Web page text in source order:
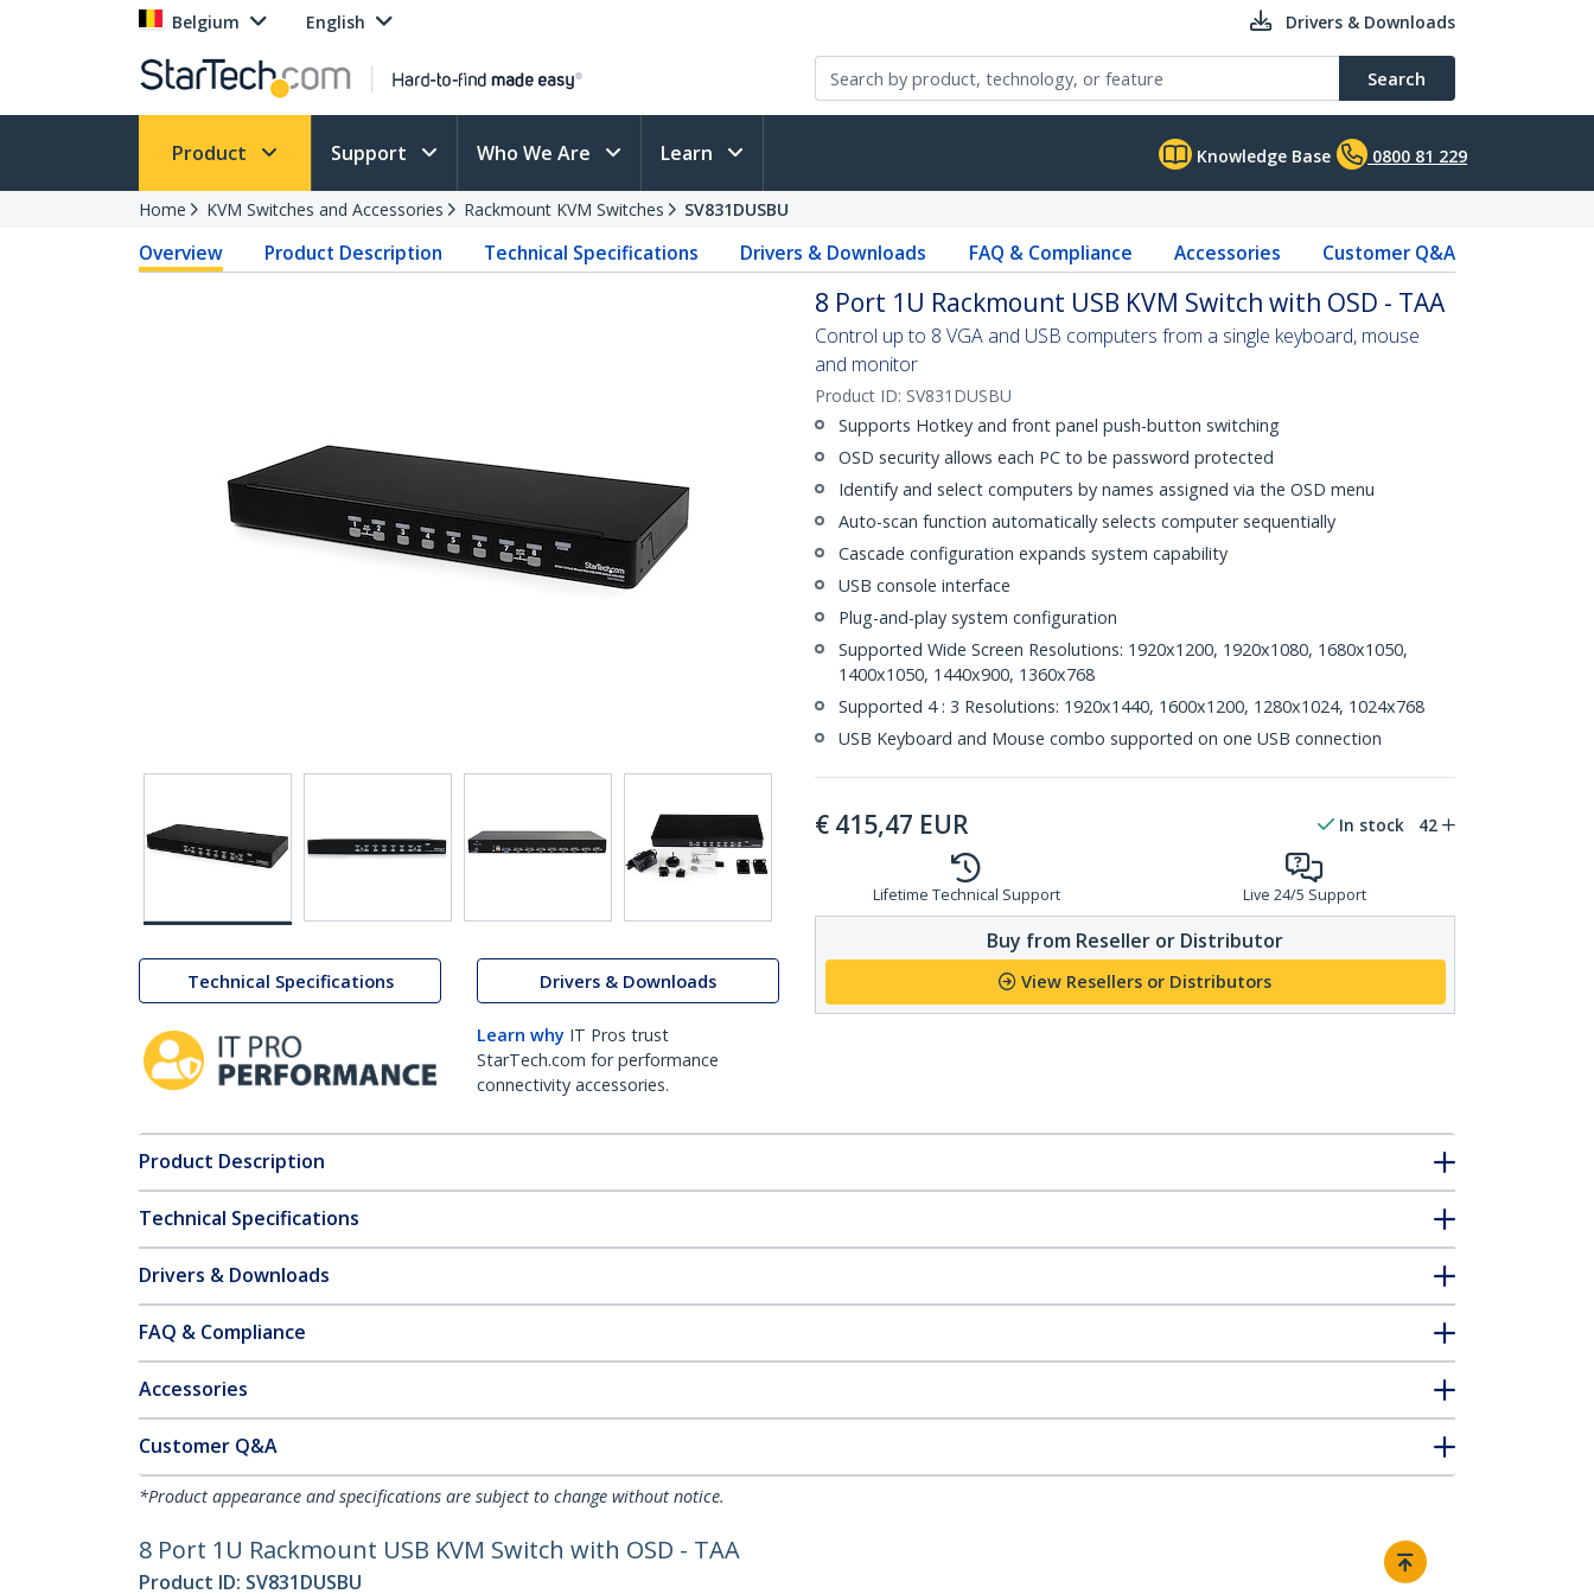
Belgium English Drivers & Downloads
Search
Product Support Who We Are Learn Knowledge Base 0800 81 229
Home KVM Switches and Accessories Rackmount KVM Switches SV831DUSBU
Overview Product Description Technical Specifications Drivers & Downloads FAQ & Compliance Accessories Customer Q&A
Technical Specifications Drivers & Downloads
Learn why IT Pros trust
StarTech.com for performance
connectivity accessories.
8 Port 1U Rackmount USB KVM Switch with OSD - TAA
Control up to 8 VGA and USB computers from a single keyboard, mouse
and monitor
Product ID: SV831DUSBU
Supports Hotkey and front panel push-button switching
OSD security allows each PC to be password protected
Identify and select computers by names assigned via the OSD menu
Auto-scan function automatically selects computer sequentially
Cascade configuration expands system capability
USB console interface
Plug-and-play system configuration
Supported Wide Screen Resolutions: 1920x1200, 1920x1080, 1680x1050,
1400x1050, 1440x900, 1360x768
Supported 4 : 3 Resolutions: 1920x1440, 1600x1200, 1280x1024, 1024x768
USB Keyboard and Mouse combo supported on one USB connection
€ 415,47 EUR In stock 42
Lifetime Technical Support Live 24/5 Support
Buy from Reseller or Distributor
View Resellers or Distributors
Product Description
Technical Specifications
Drivers & Downloads
FAQ & Compliance
Accessories
Customer Q&A
*Product appearance and specifications are subject to change without notice.
8 Port 1U Rackmount USB KVM Switch with OSD - TAA
Product ID: SV831DUSBU